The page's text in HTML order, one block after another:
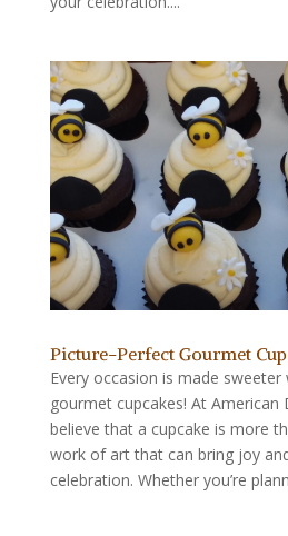
Picture-Perfect Gourmet
Every occasion is made
gourmet cupcakes! At American
believe that a cupcake is more
work of art that can bring joy
celebration. Whether you’re